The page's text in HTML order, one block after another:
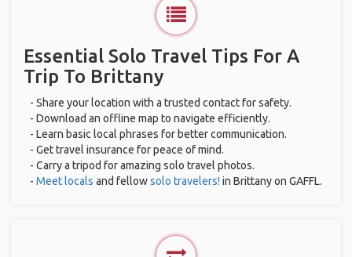
Essential Solo Travel Tips For A
Trip To Brittany
- Share your location with a trusted contact for safety.
- Download an offline map to navigate efficiently.
- Learn basic local phrases for better communication.
- Get travel insurance for peace of mind.
- Carry a tripod for amazing solo travel photos.
- Meet locals and fellowsolo travelers! in Brittany on GAFFL.